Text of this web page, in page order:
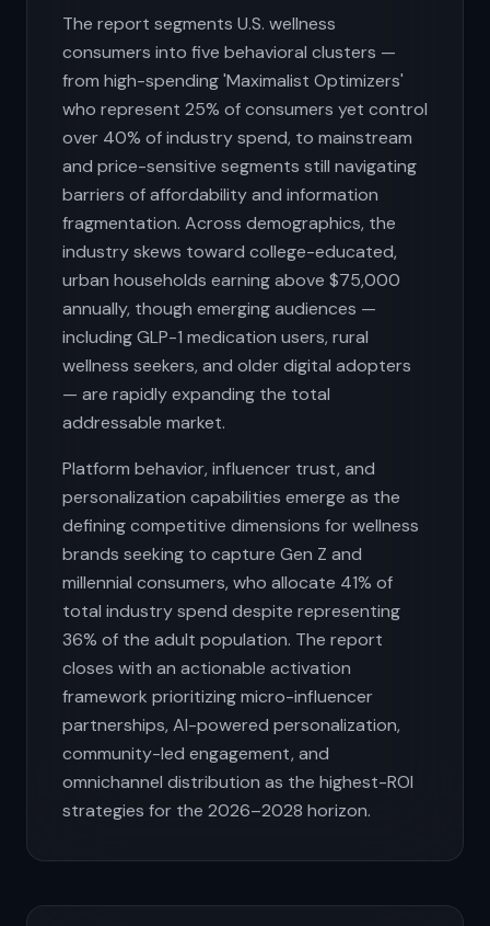
The report segments U.S. wellness
consumers into five behavioral clusters —
from high-spending 'Maximalist Optimizers'
who represent 25% of consumers yet control
over 40% of industry spend, to mainstream
and price-sensitive segments still navigating
barriers of affordability and information
fragmentation. Across demographics, the
industry skews toward college-educated,
urban households earning above $75,000
annually, though emerging audiences —
including GLP-1 medication users, rural
wellness seekers, and older digital adopters
— are rapidly expanding the total
addressable market.
Platform behavior, influencer trust, and
personalization capabilities emerge as the
defining competitive dimensions for wellness
brands seeking to capture Gen Z and
millennial consumers, who allocate 41% of
total industry spend despite representing
36% of the adult population. The report
closes with an actionable activation
framework prioritizing micro-influencer
partnerships, AI-powered personalization,
community-led engagement, and
omnichannel distribution as the highest-ROI
strategies for the 2026–2028 horizon.